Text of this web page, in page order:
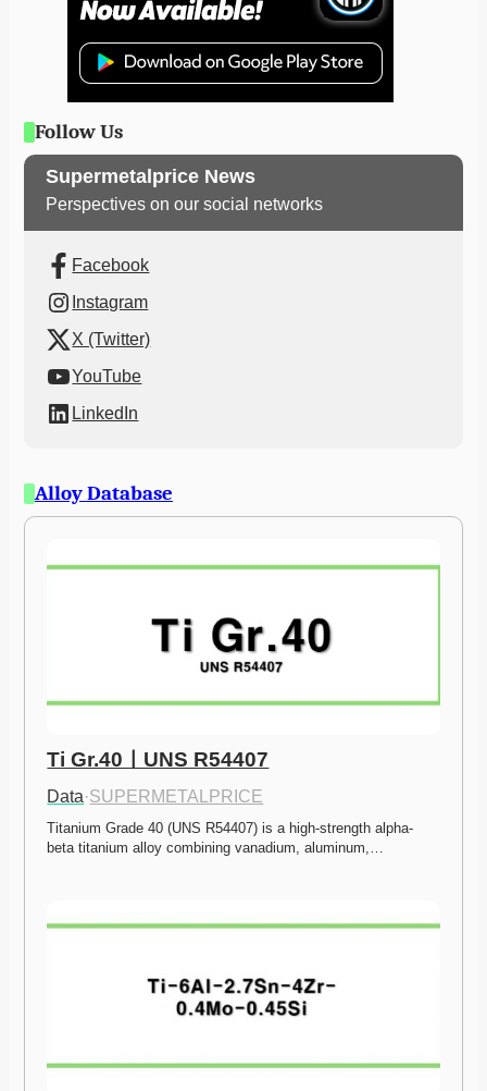
Follow Us
Supermetalprice News
Perspectives on our social networks
Facebook
Instagram
X (Twitter)
YouTube
LinkedIn
Alloy Database
Ti Gr.40ㅣUNS R54407
Data·SUPERMETALPRICE
Titanium Grade 40 (UNS R54407) is a high-strength alpha-
beta titanium alloy combining vanadium, aluminum,…